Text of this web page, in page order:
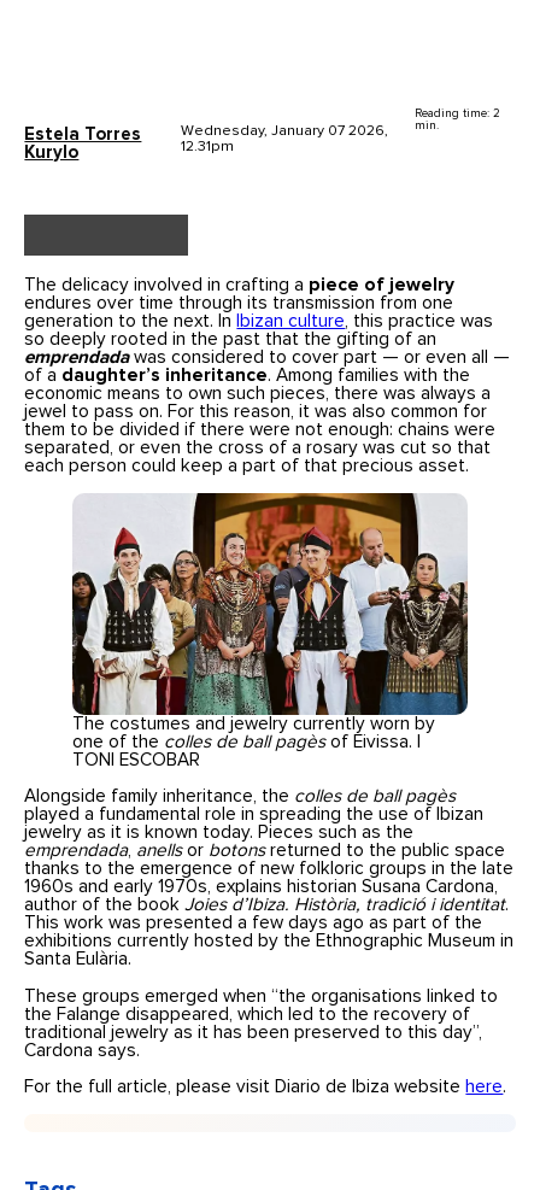
Estela Torres
Kurylo
Wednesday, January 07 2026,
12.31pm
Reading time: 2
min.
The delicacy involved in crafting a piece of jewelry
endures over time through its transmission from one
generation to the next. In
Ibizan culture , this practice was
so deeply rooted in the past that the gifting of an
emprendada was considered to cover part — or even all —
of a daughter’s inheritance. Among families with the
economic means to own such pieces, there was always a
jewel to pass on. For this reason, it was also common for
them to be divided if there were not enough: chains were
separated, or even the cross of a rosary was cut so that
each person could keep a part of that precious asset.
The costumes and jewelry currently worn by
one of the colles de ball pagèsof Eivissa. |
TONI ESCOBAR
Alongside family inheritance, the colles de ball pagès
played a fundamental role in spreading the use of Ibizan
jewelry as it is known today. Pieces such as the
emprendada, anellsor botonsreturned to the public space
thanks to the emergence of new folkloric groups in the late
1960s and early 1970s, explains historian Susana Cardona,
author of the bookJoies d’Ibiza. Història, tradició i identitat.
This work was presented a few days ago as part of the
exhibitions currently hosted by the Ethnographic Museum in
Santa Eulària.
These groups emerged when “the organisations linked to
the Falange disappeared, which led to the recovery of
traditional jewelry as it has been preserved to this day”,
Cardona says.
For the full article, please visit Diario de Ibiza website here.